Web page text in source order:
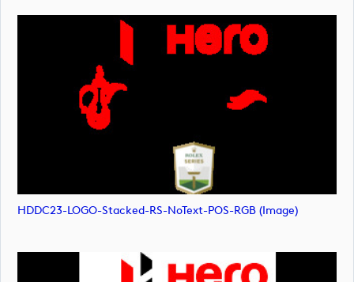
HDDC23-LOGO-Stacked-RS-NoText-POS-RGB (image)